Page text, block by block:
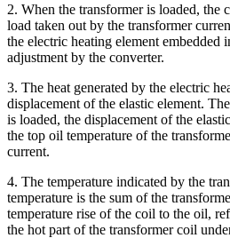
2. When the transformer is loaded, the
load taken out by the transformer
the electric heating element embedded
adjustment by the converter.
3. The heat generated by the electric
displacement of the elastic element.
is loaded, the displacement of the
the top oil temperature of the
current.
4. The temperature indicated by the
temperature is the sum of the
temperature rise of the coil to the oil,
the hot part of the transformer coil